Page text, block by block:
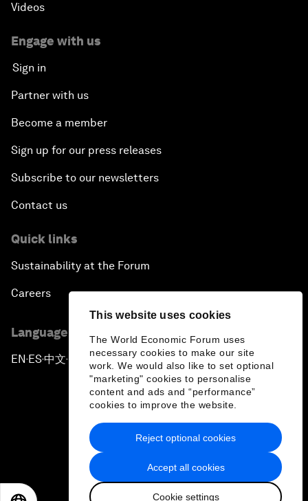
This website uses cookies
The World Economic Forum uses
necessary cookies to make our site
work. We would also like to set optional
"marketing" cookies to personalise
content and ads and “performance”
cookies to improve the website.
Accept all cookies
Cookie settings
Reject optional cookies
Videos
Engage with us
Sign in
Partner with us
Become a member
Sign up for our press releases
Subscribe to our newsletters
Contact us
Quick links
Sustainability at the Forum
Careers
Language editions
EN ▪ES▪中文▪ 日本語
Privacy Policy & Terms of Service
Sitemap